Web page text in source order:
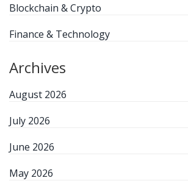
Blockchain & Crypto
Finance & Technology
Archives
August 2026
July 2026
June 2026
May 2026